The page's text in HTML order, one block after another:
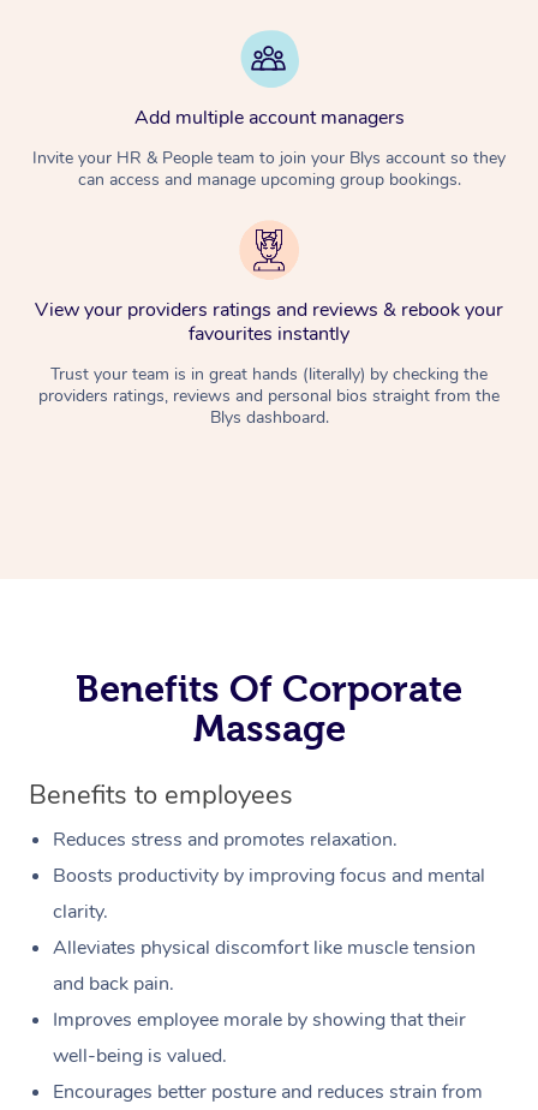
Add multiple account managers
Invite your HR & People team to join your Blys account so they
can access and manage upcoming group bookings.
View your providers ratings and reviews & rebook your
favourites instantly
Trust your team is in great hands (literally) by checking the
providers ratings, reviews and personal bios straight from the
Blys dashboard.
Benefits Of Corporate
Massage
Benefits to employees
Reduces stress and promotes relaxation.
Boosts productivity by improving focus and mental
clarity.
Alleviates physical discomfort like muscle tension
and back pain.
Improves employee morale by showing that their
well-being is valued.
Encourages better posture and reduces strain from